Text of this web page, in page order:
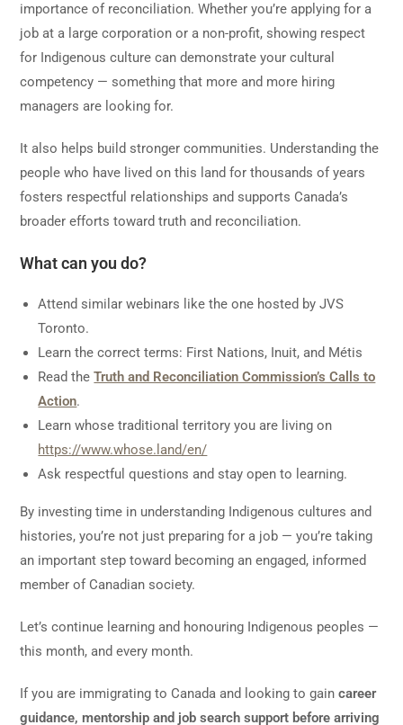
importance of reconciliation. Whether you’re applying for a
job at a large corporation or a non-profit, showing respect
for Indigenous culture can demonstrate your cultural
competency — something that more and more hiring
managers are looking for.
It also helps build stronger communities. Understanding the
people who have lived on this land for thousands of years
fosters respectful relationships and supports Canada’s
broader efforts toward truth and reconciliation.
What can you do?
Attend similar webinars like the one hosted by JVS
Toronto.
Learn the correct terms: First Nations, Inuit, and Métis
Read theTruth and Reconciliation Commission’s Calls to
Action.
Learn whose traditional territory you are living on
https://www.whose.land/en/
Ask respectful questions and stay open to learning.
By investing time in understanding Indigenous cultures and
histories, you’re not just preparing for a job — you’re taking
an important step toward becoming an engaged, informed
member of Canadian society.
Let’s continue learning and honouring Indigenous peoples —
this month, and every month.
If you are immigrating to Canada and looking to gaincareer
guidance, mentorship and job search support before arriving